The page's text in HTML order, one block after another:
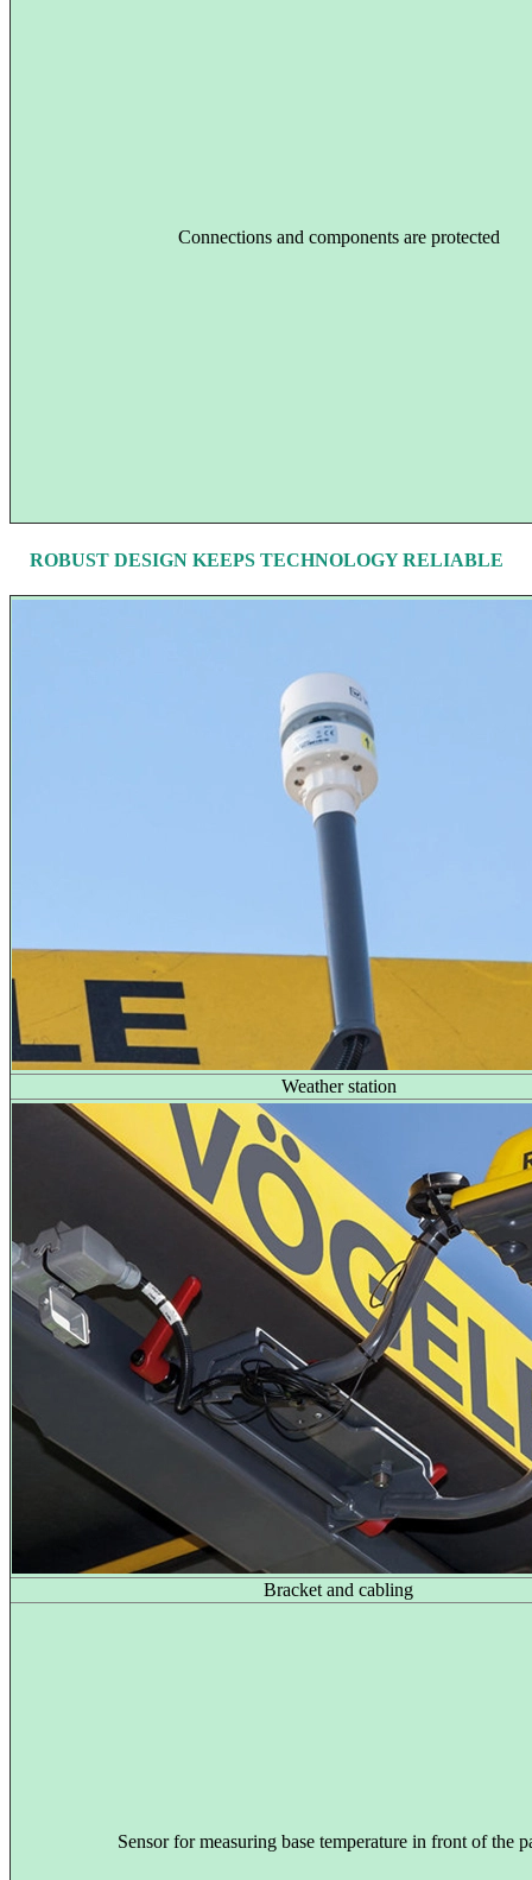
Connections and components are protected
ROBUST DESIGN KEEPS TECHNOLOGY RELIABLE
Weather station
Bracket and cabling
Sensor for measuring base temperature in front of the